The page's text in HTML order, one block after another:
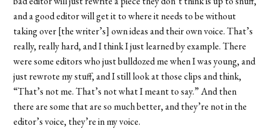
and a good editor will get it to where it needs to be without
taking over [the writer’s] own ideas and their own voice. That’s
really, really hard, and I think I just learned by example. There
were some editors who just bulldozed me when I was young, and
just rewrote my stuff, and I still look at those clips and think,
“That’s not me. That’s not what I meant to say.” And then
there are some that are so much better, and they’re not in the
editor’s voice, they’re in my voice.